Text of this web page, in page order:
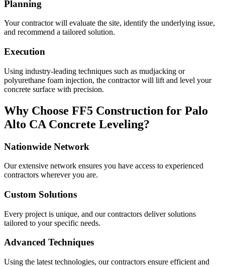
Planning
Your contractor will evaluate the site, identify the underlying issue,
and recommend a tailored solution.
Execution
Using industry-leading techniques such as mudjacking or
polyurethane foam injection, the contractor will lift and level your
concrete surface with precision.
Why Choose FF5 Construction for Palo
Alto CA Concrete Leveling?
Nationwide Network
Our extensive network ensures you have access to experienced
contractors wherever you are.
Custom Solutions
Every project is unique, and our contractors deliver solutions
tailored to your specific needs.
Advanced Techniques
Using the latest technologies, our contractors ensure efficient and